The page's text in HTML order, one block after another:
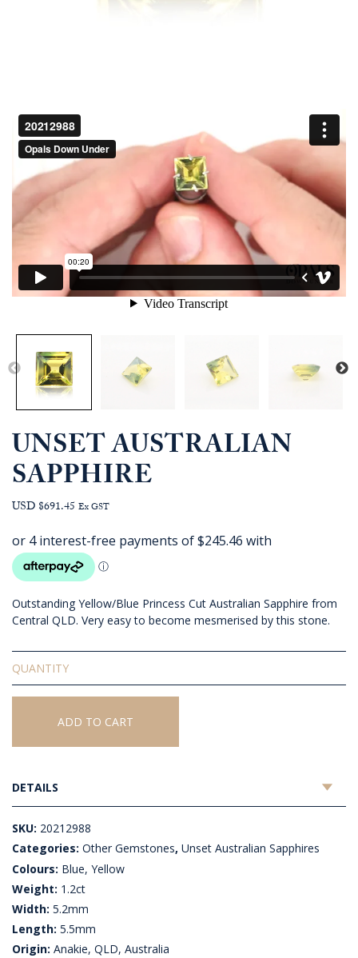
UNSET AUSTRALIAN
SAPPHIRE
USD $691.45 Ex GST
Outstanding Yellow/Blue Princess Cut Australian Sapphire from
Central QLD. Very easy to become mesmerised by this stone.
Unset
Australian
Sapphire
quantity
ADD TO CART
DETAILS
SKU: 20212988
Categories: Other Gemstones, Unset Australian Sapphires
Colours: Blue, Yellow
Weight: 1.2ct
Width: 5.2mm
Length: 5.5mm
Origin: Anakie, QLD, Australia